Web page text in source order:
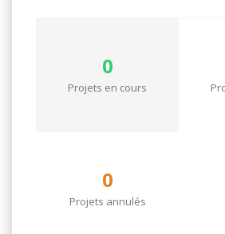
scale book database,
Available for flexible, task-
0
Projets en cours
0
Projets annulés